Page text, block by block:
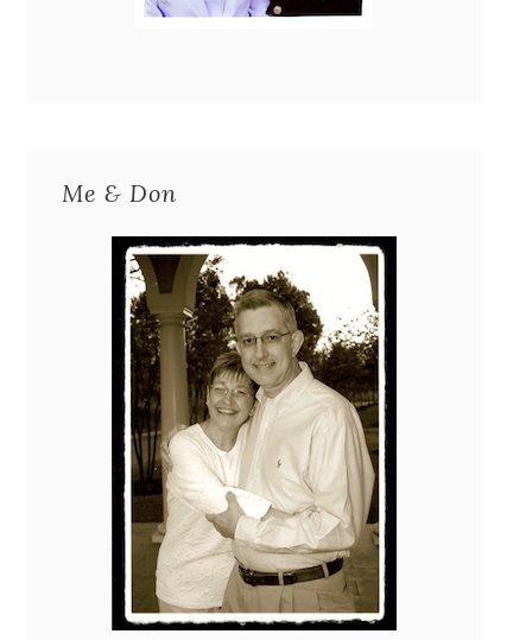
Me & Don